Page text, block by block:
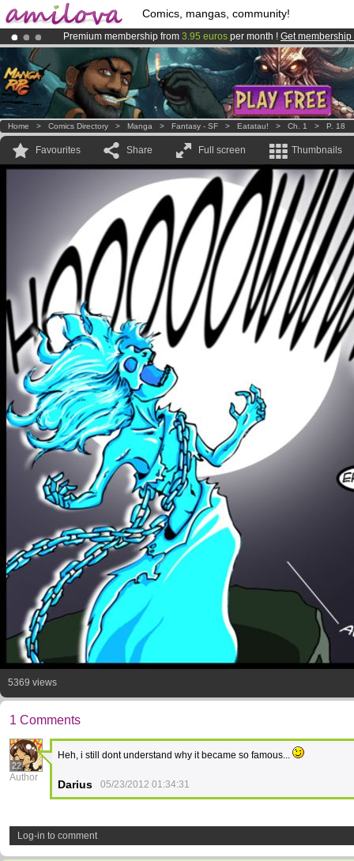
Comics, mangas, community!
Premium membership from 3.95 euros per month ! Get membership
Already 134393membersand 1208comics & mangas!.
AmilovaKickstarter is now LIVE!.
Home > Comics Directory > Manga > Fantasy - SF > Eatatau! > Ch. 1 > P. 18
Favourites Share Full screen Thumbnails
5369 views
1 Comments
22
Author
Heh, i still dont understand why it became so famous...
Darius 05/23/2012 01:34:31
Log-in to comment